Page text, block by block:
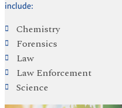
include:
Chemistry
Forensics
Law
Law Enforcement
Science